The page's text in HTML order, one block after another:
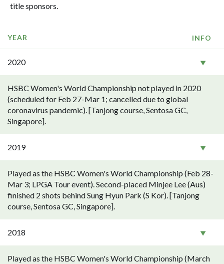
title sponsors.
YEAR INFO
2020
HSBC Women's World Championship not played in 2020
(scheduled for Feb 27-Mar 1; cancelled due to global
coronavirus pandemic). [Tanjong course, Sentosa GC,
Singapore].
2019
Played as the HSBC Women's World Championship (Feb 28-
Mar 3; LPGA Tour event). Second-placed Minjee Lee (Aus)
finished 2 shots behind Sung Hyun Park (S Kor). [Tanjong
course, Sentosa GC, Singapore].
2018
Played as the HSBC Women's World Championship (March